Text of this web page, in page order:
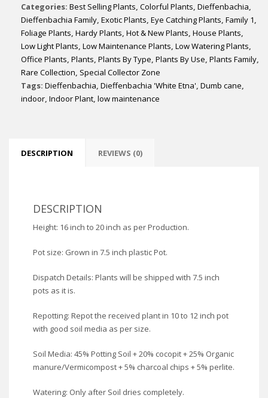
quantity
Categories: Best Selling Plants Colorful Plants Dieffenbachia
Dieffenbachia Family Exotic Plants Eye Catching Plants Family 1
Foliage Plants Hardy Plants Hot & New Plants House Plants
Low Light Plants Low Maintenance Plants Low Watering Plants
Office Plants Plants Plants By Type Plants By Use Plants Family
Rare Collection Special Collector Zone
Tags: Dieffenbachia Dieffenbachia 'White Etna' Dumb cane
indoor Indoor Plant low maintenance
DESCRIPTION REVIEWS (0)
DESCRIPTION
Height: 16 inch to 20 inch as per Production.
Pot size: Grown in 7.5 inch plastic Pot.
Dispatch Details: Plants will be shipped with 7.5 inch
pots as it is.
Repotting: Repot the received plant in 10 to 12 inch pot
with good soil media as per size.
Soil Media: 45% Potting Soil + 20% cocopit + 25% Organic
manure/Vermicompost + 5% charcoal chips + 5% perlite.
Watering: Only after Soil dries completely.